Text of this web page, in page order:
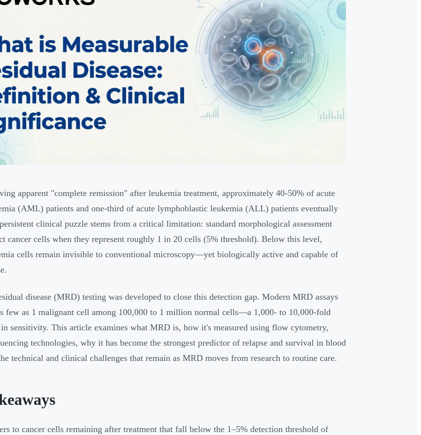
apparent "complete remission" after leukemia treatment, approximately 40-50% of acute
(AML) patients and one-third of acute lymphoblastic leukemia (ALL) patients eventually
clinical puzzle stems from a critical limitation: standard morphological assessment
cancer cells when they represent roughly 1 in 20 cells (5% threshold). Below this level,
cells remain invisible to conventional microscopy—yet biologically active and capable of
disease (MRD) testing was developed to close this detection gap. Modern MRD assays
few as 1 malignant cell among 100,000 to 1 million normal cells—a 1,000- to 10,000-fold
sensitivity. This article examines what MRD is, how it's measured using flow cytometry,
technologies, why it has become the strongest predictor of relapse and survival in blood
technical and clinical challenges that remain as MRD moves from research to routine care.
to cancer cells remaining after treatment that fall below the 1–5% detection threshold of